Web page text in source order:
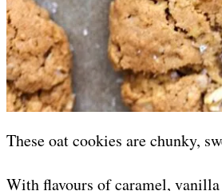
These oat cookies are chunky,
With flavours of caramel, vanilla